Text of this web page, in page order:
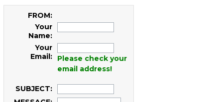
FROM:
Your
Name:
Your
Email:
Please check your
email address!
SUBJECT: